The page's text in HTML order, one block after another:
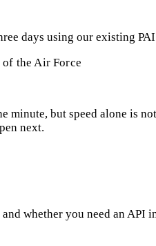
days using our existing
of the Air Force
minute, but speed alone is
next.
whether you need an